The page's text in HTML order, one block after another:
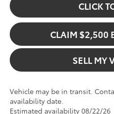
CLICK
CLAIM $2,500
SELL MY
Vehicle may be in transit.
availability date.
Estimated availability 08/22/26